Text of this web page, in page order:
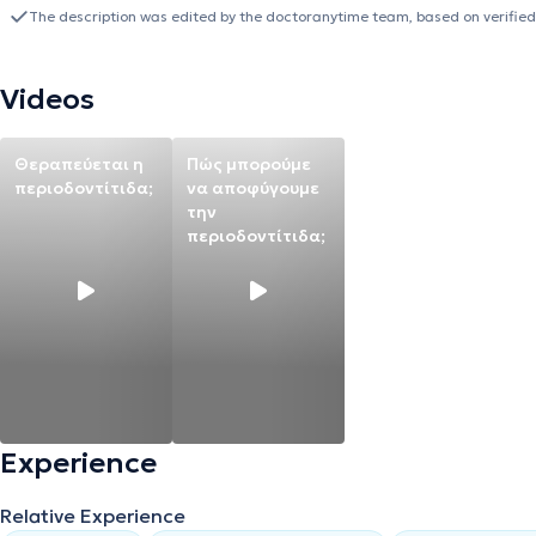
top-rated wireless intraoral scanner based on comparative
is particularly essential for endodontic treatments (root canal
Endodontic Society and the Scientific Society of Dental
medical conferences.
The description was edited by the doctoranytime team, based on
Videos
Θεραπεύεται η
περιοδοντίτιδα;
Πώς μπορούμε
να αποφύγουμε
την
περιοδοντίτιδα;
Experience
Relative Experience